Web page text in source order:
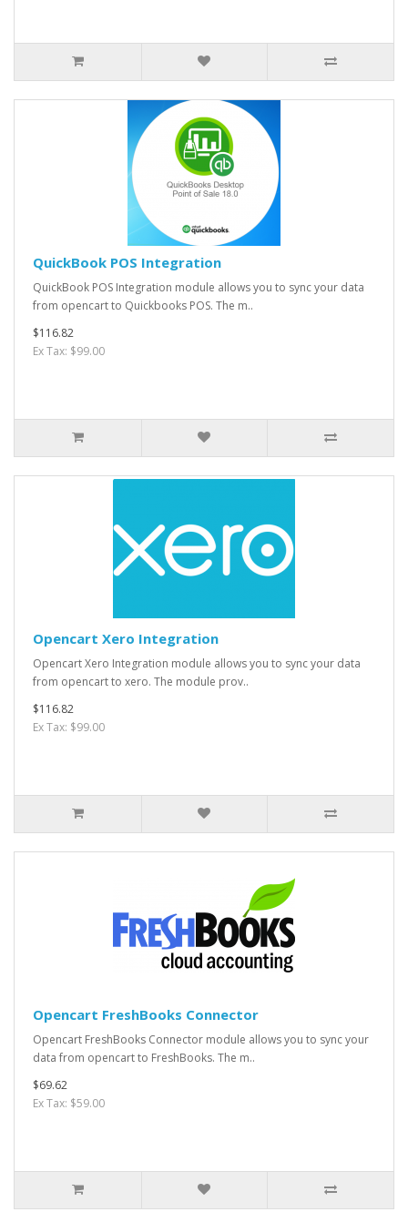
QuickBook POS Integration
QuickBook POS Integration module allows you to sync your data
from opencart to Quickbooks POS. The m..
$116.82
Ex Tax: $99.00
Opencart Xero Integration
Opencart Xero Integration module allows you to sync your data
from opencart to xero. The module prov..
$116.82
Ex Tax: $99.00
Opencart FreshBooks Connector
Opencart FreshBooks Connector module allows you to sync your
data from opencart to FreshBooks. The m..
$69.62
Ex Tax: $59.00